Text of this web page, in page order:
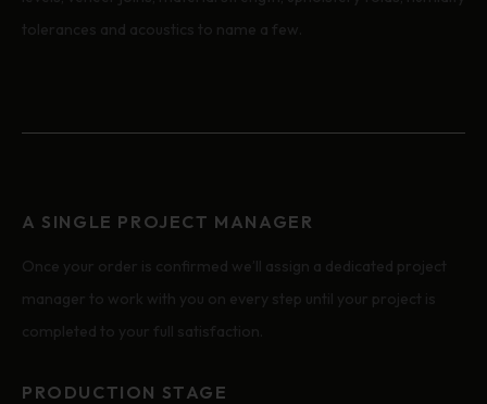
tolerances and acoustics to name a few.
A SINGLE PROJECT MANAGER
Once your order is confirmed we’ll assign a dedicated project
manager to work with you on every step until your project is
completed to your full satisfaction.
PRODUCTION STAGE